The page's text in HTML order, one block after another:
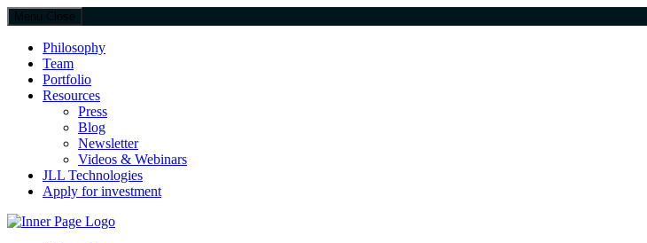
Menu Close
Philosophy
Team
Portfolio
Resources
Press
Blog
Newsletter
Videos & Webinars
JLL Technologies
Apply for investment